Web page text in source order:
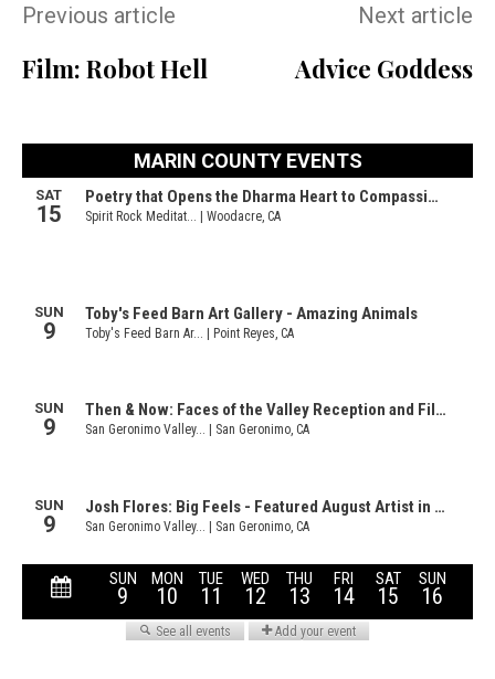
Previous article
Film: Robot Hell
Next article
Advice Goddess